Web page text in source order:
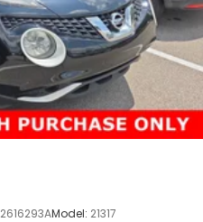
Model: 21317